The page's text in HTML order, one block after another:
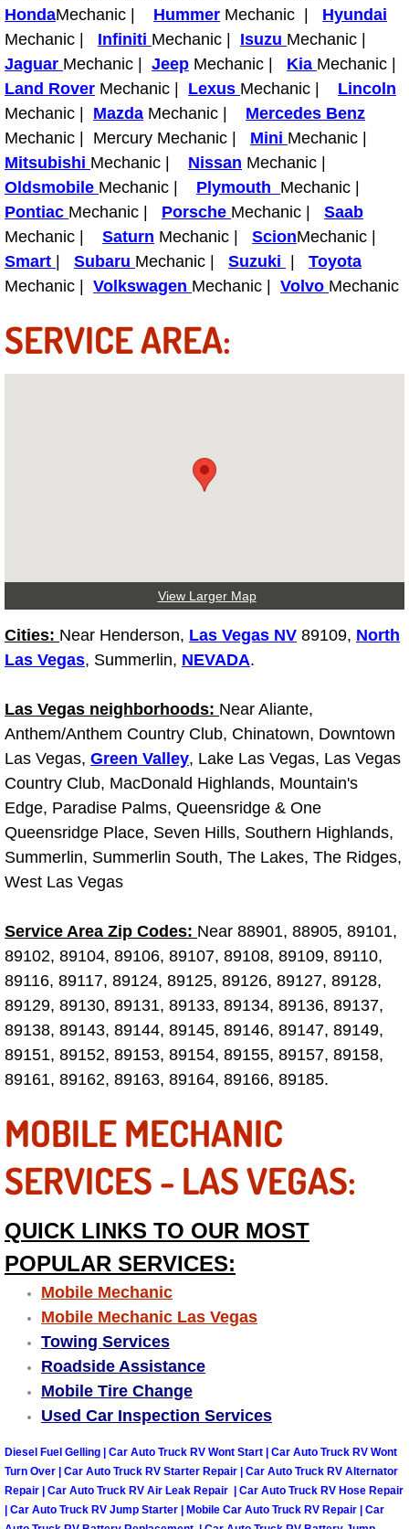
Headlight Repair Replacement
Pricing
Contact
Services
Timing Belt Repair and Replacement
Tire Air Pressure Checks Services
Tire Balancing Services
Tire Installations Services
Toolbox Transportation Services
Transmission Fluid Services
Transmission Flush Services
Transmission Repair Services
Truck Maintenance Services
Tune Ups Services
Mobile Mechanic Blog
Vehicle Inspection Services
Wheel Alignment Services
Winching Services
Windshield Wiper Blades
Windshield Wiper Repair Services
Why to Choose a Mobile Mechanic
Las Vegas Mobile Mechanic Services
Las Vegas Mobile Car Lockout
Las Vegas Mobile Pre-Purchase
Las Vegas Mobile Roadside
Las Vegas Mobile Diesel Repair
Las Vegas Mobile RV Repair
Las Vegas Mobile Auto Repair
Las Vegas Mobile Car Repair
HondaMechanic | Hummer Mechanic | Hyundai
Mechanic | Infiniti Mechanic | Isuzu Mechanic |
Jaguar Mechanic | Jeep Mechanic | Kia Mechanic |
Land Rover Mechanic | Lexus Mechanic | Lincoln
Mechanic | Mazda Mechanic | Mercedes Benz
Mechanic | Mercury Mechanic | Mini Mechanic |
Mitsubishi Mechanic | Nissan Mechanic |
Oldsmobile Mechanic | Plymouth Mechanic |
Pontiac Mechanic | Porsche Mechanic | Saab
Mechanic | Saturn Mechanic | ScionMechanic |
Smart
Subaru Mechanic | Suzuki
Toyota
Mechanic | Volkswagen Mechanic | Volvo Mechanic
SERVICE AREA:
View Larger Map
Cities: Near Henderson, Las Vegas NV 89109, North
Las Vegas, Summerlin, NEVADA.
Las Vegas neighborhoods: Near Aliante,
Anthem/Anthem Country Club, Chinatown, Downtown
Las Vegas, Green Valley, Lake Las Vegas, Las Vegas
Country Club, MacDonald Highlands, Mountain's
Edge, Paradise Palms, Queensridge & One
Queensridge Place, Seven Hills, Southern Highlands,
Summerlin, Summerlin South, The Lakes, The Ridges,
West Las Vegas
Service Area Zip Codes: Near 88901, 88905, 89101,
89102, 89104, 89106, 89107, 89108, 89109, 89110,
89116, 89117, 89124, 89125, 89126, 89127, 89128,
89129, 89130, 89131, 89133, 89134, 89136, 89137,
89138, 89143, 89144, 89145, 89146, 89147, 89149,
89151, 89152, 89153, 89154, 89155, 89157, 89158,
89161, 89162, 89163, 89164, 89166, 89185.
MOBILE MECHANIC
SERVICES - LAS VEGAS:
QUICK LINKS TO OUR MOST
POPULAR SERVICES:
Mobile Mechanic
Mobile Mechanic Las Vegas
Towing Services
Roadside Assistance
Mobile Tire Change
Used Car Inspection Services
Diesel Fuel Gelling | Car Auto Truck RV Wont Start | Car Auto Truck RV Wont
Turn Over | Car Auto Truck RV Starter Repair | Car Auto Truck RV Alternator
Repair | Car Auto Truck RV Air Leak Repair | Car Auto Truck RV Hose Repair
| Car Auto Truck RV Jump Starter | Mobile Car Auto Truck RV Repair | Car